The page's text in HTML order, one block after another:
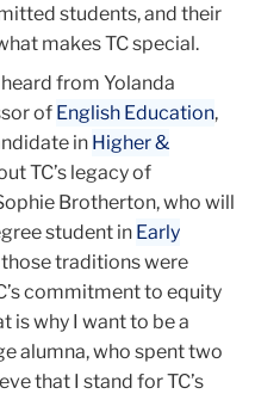
students, and their
makes TC special.
from Yolanda
of English Education,
in Higher &
TC’s legacy of
Brotherton, who will
student in Early
those traditions were
commitment to equity
is why I want to be a
alumna, who spent two
that I stand for TC’s